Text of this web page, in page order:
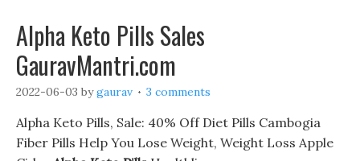
Alpha Keto Pills Sales
GauravMantri.com
2022-06-03 bygaurav 3 comments
Alpha Keto Pills, Sale: 40% Off Diet Pills Cambogia
Fiber Pills Help You Lose Weight, Weight Loss Apple